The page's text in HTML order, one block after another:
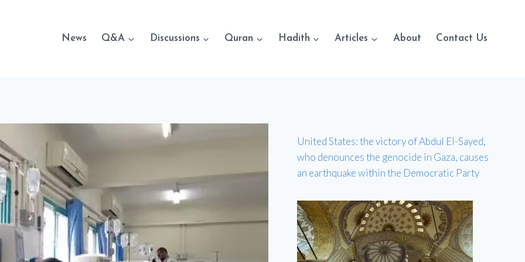
News Q&A Discussions Quran Hadith Articles About Contact Us
United States: the victory of Abdul El-Sayed,
who denounces the genocide in Gaza, causes
an earthquake within the Democratic Party